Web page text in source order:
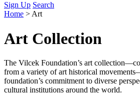
Sign Up Search
Home > Art
Art Collection
The Vilcek Foundation’s art
from a variety of art historical
foundation’s commitment to diverse
cultural institutions around the world.